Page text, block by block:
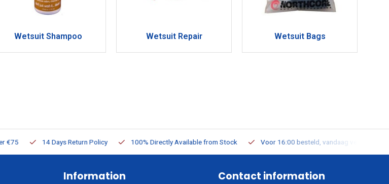
Wetsuit Shampoo Wetsuit Repair Wetsuit Bags
14 Days Return Policy 100% Directly Available from Stock Voor 16:00 besteld, vandaag verzonden
Information Contact information